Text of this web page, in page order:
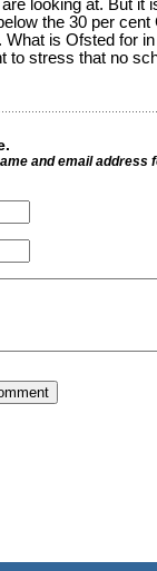
looking at. But it
the 30 per
is Ofsted for
to stress that no
and email address